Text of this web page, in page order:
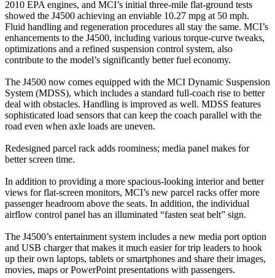
2010 EPA engines, and MCI’s initial three-mile flat-ground tests
showed the J4500 achieving an enviable 10.27 mpg at 50 mph.
Fluid handling and regeneration procedures all stay the same. MCI’s
enhancements to the J4500, including various torque-curve tweaks,
optimizations and a refined suspension control system, also
contribute to the model’s significantly better fuel economy.
The J4500 now comes equipped with the MCI Dynamic Suspension
System (MDSS), which includes a standard full-coach rise to better
deal with obstacles. Handling is improved as well. MDSS features
sophisticated load sensors that can keep the coach parallel with the
road even when axle loads are uneven.
Redesigned parcel rack adds roominess; media panel makes for
better screen time.
In addition to providing a more spacious-looking interior and better
views for flat-screen monitors, MCI’s new parcel racks offer more
passenger headroom above the seats. In addition, the individual
airflow control panel has an illuminated “fasten seat belt” sign.
The J4500’s entertainment system includes a new media port option
and USB charger that makes it much easier for trip leaders to hook
up their own laptops, tablets or smartphones and share their images,
movies, maps or PowerPoint presentations with passengers.